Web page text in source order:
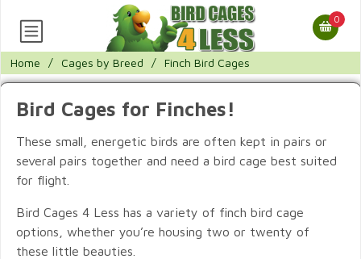
0
Home / Cages by Breed / Finch Bird Cages
Bird Cages for Finches!
These small, energetic birds are often kept in pairs or
several pairs together and need a bird cage best suited
for flight.
Bird Cages 4 Less has a variety of finch bird cage
options, whether you’re housing two or twenty of
these little beauties.